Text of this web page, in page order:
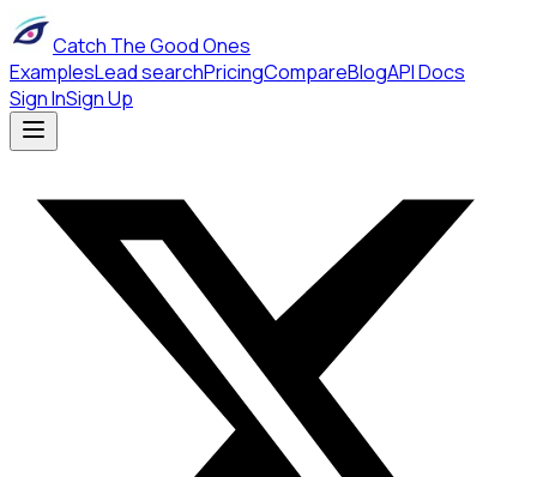
Catch The Good Ones
ExamplesLead searchPricingCompareBlogAPI Docs
Sign InSign Up